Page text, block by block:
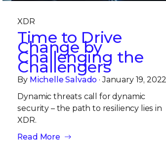
XDR
Time to Drive
Change by
Challenging the
Challengers
By Michelle Salvado · January 19, 2022
Dynamic threats call for dynamic
security – the path to resiliency lies in
XDR.
Read More